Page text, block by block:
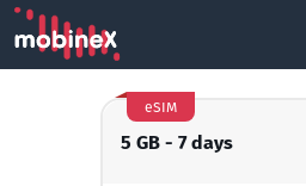
5 GB - 7 days
eSIM